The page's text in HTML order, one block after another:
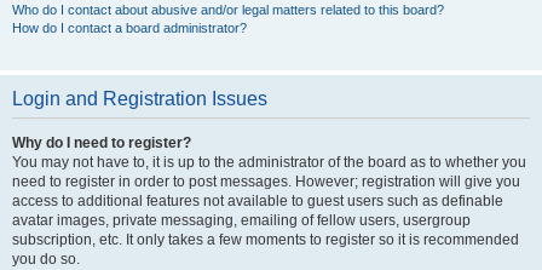
Who do I contact about abusive and/or legal matters related to this board?
How do I contact a board administrator?
Login and Registration Issues
Why do I need to register?
You may not have to, it is up to the administrator of the board as to whether you
need to register in order to post messages. However; registration will give you
access to additional features not available to guest users such as definable
avatar images, private messaging, emailing of fellow users, usergroup
subscription, etc. It only takes a few moments to register so it is recommended
you do so.